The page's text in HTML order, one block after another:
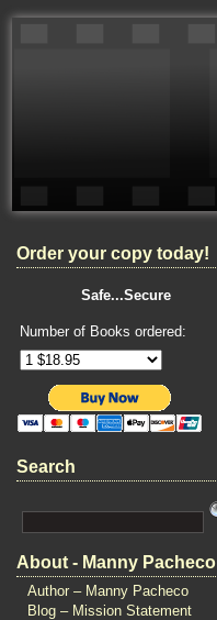
Order your copy today!
Safe...Secure
Number of Books ordered:
Search
About - Manny Pacheco
Author – Manny Pacheco
Blog – Mission Statement